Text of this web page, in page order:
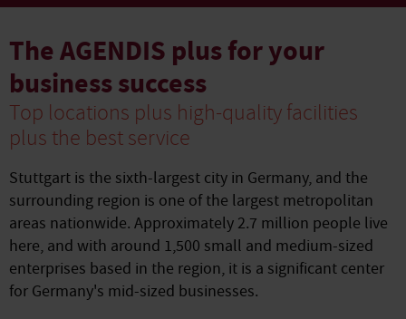
The AGENDIS plus for your
business success
Top locations plus high-quality facilities
plus the best service
Stuttgart is the sixth-largest city in Germany, and the
surrounding region is one of the largest metropolitan
areas nationwide. Approximately 2.7 million people live
here, and with around 1,500 small and medium-sized
enterprises based in the region, it is a significant center
for Germany's mid-sized businesses.